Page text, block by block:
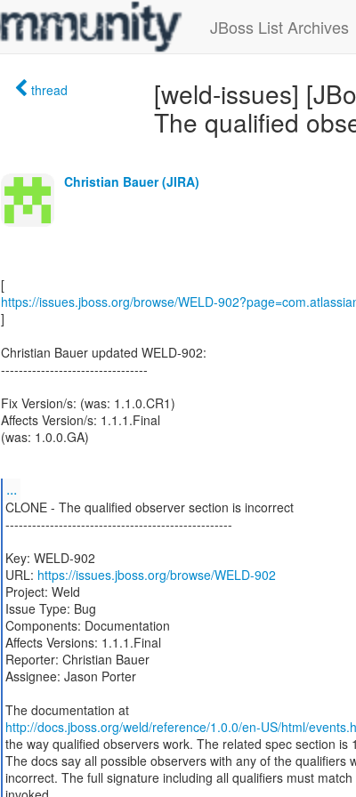
JBoss List Archives
thread
[weld-issues]
The qualified
Christian Bauer (JIRA)
https://issues.jboss.org/browse/WELD-
]
Christian Bauer updated WELD-902:
---------------------------------
Fix Version/s: (was: 1.1.0.CR1)
Affects Version/s: 1.1.1.Final
(was: 1.0.0.GA)
...
CLONE - The qualified observer section is incorrect
---------------------------------------------------
Key: WELD-902
URL: https://issues.jboss.org/browse/WELD-902
Project: Weld
Issue Type: Bug
Components: Documentation
Affects Versions: 1.1.1.Final
Reporter: Christian Bauer
Assignee: Jason Porter
The documentation at
http://docs.jboss.org/weld/reference/1.0.0/en-US/html/
the way qualified observers work. The related spec section is
The docs say all possible observers with any of the qualifiers
incorrect. The full signature including all qualifiers must